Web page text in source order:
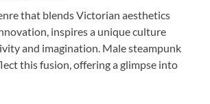
that blends Victorian aesthetics
inspires a unique culture
and imagination. Male steampunk
this fusion, offering a glimpse into